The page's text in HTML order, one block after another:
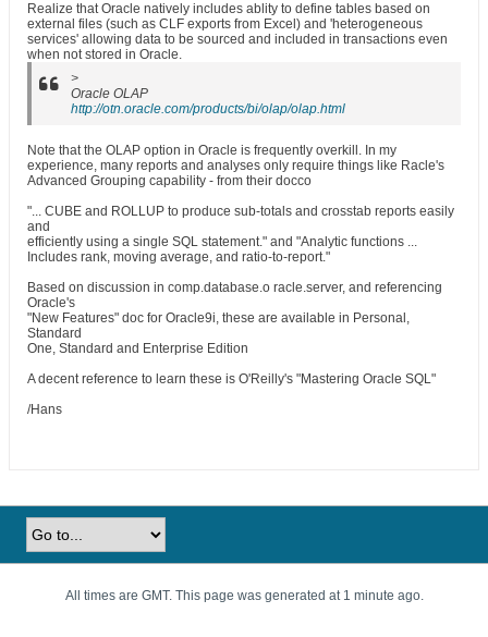
Realize that Oracle natively includes ablity to define tables based on
external files (such as CLF exports from Excel) and 'heterogeneous
services' allowing data to be sourced and included in transactions even
when not stored in Oracle.
>
Oracle OLAP
http://otn.oracle.com/products/bi/olap/olap.html
Note that the OLAP option in Oracle is frequently overkill. In my
experience, many reports and analyses only require things like Racle's
Advanced Grouping capability - from their docco
"... CUBE and ROLLUP to produce sub-totals and crosstab reports easily
and
efficiently using a single SQL statement." and "Analytic functions ...
Includes rank, moving average, and ratio-to-report."
Based on discussion in comp.database.o racle.server, and referencing
Oracle's
"New Features" doc for Oracle9i, these are available in Personal,
Standard
One, Standard and Enterprise Edition
A decent reference to learn these is O'Reilly's "Mastering Oracle SQL"
/Hans
All times are GMT. This page was generated at 1 minute ago.